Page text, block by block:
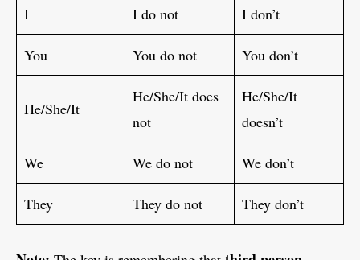
I I do not I don’t
You You do not You don’t
He/She/It
He/She/It does
not
He/She/It
doesn’t
We We do not We don’t
They They do not They don’t